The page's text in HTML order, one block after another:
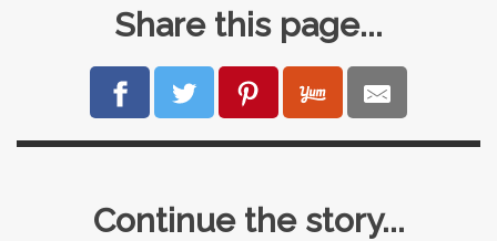
Share this page...
Continue the story...